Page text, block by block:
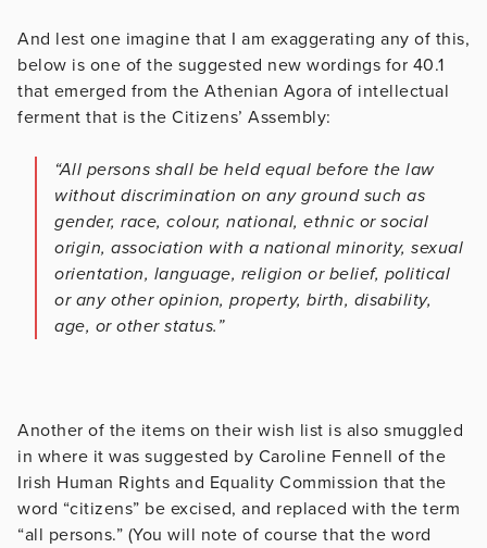
And lest one imagine that I am exaggerating any of this,
below is one of the suggested new wordings for 40.1
that emerged from the Athenian Agora of intellectual
ferment that is the Citizens’ Assembly:
“All persons shall be held equal before the law
without discrimination on any ground such as
gender, race, colour, national, ethnic or social
origin, association with a national minority, sexual
orientation, language, religion or belief, political
or any other opinion, property, birth, disability,
age, or other status.”
Another of the items on their wish list is also smuggled
in where it was suggested by Caroline Fennell of the
Irish Human Rights and Equality Commission that the
word “citizens” be excised, and replaced with the term
“all persons.” (You will note of course that the word